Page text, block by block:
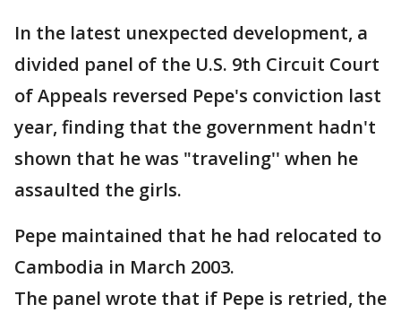
In the latest unexpected development, a
divided panel of the U.S. 9th Circuit Court
of Appeals reversed Pepe's conviction last
year, finding that the government hadn't
shown that he was "traveling'' when he
assaulted the girls.
Pepe maintained that he had relocated to
Cambodia in March 2003.
The panel wrote that if Pepe is retried, the